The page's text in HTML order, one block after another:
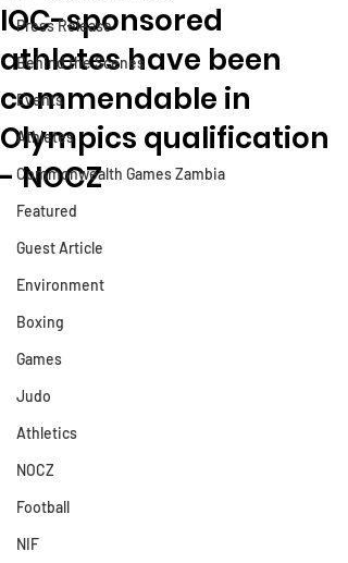
Press Release
Behind the Scenes
Events
Athletes
Commonwealth Games Zambia
Featured
Guest Article
Environment
Boxing
Games
Judo
Athletics
NOCZ
Football
NIF
IOC-sponsored
athletes have been
commendable in
Olympics qualification
- NOCZ